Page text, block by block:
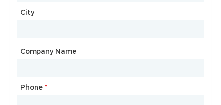
City
Company Name
Phone *
Country
City
Mailbox